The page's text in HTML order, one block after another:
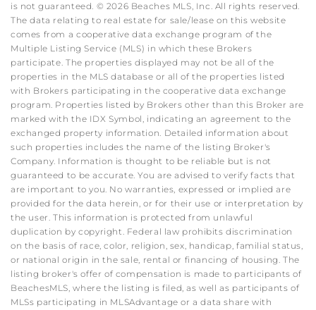
is not guaranteed. © 2026 Beaches MLS, Inc. All rights reserved.
The data relating to real estate for sale/lease on this website
comes from a cooperative data exchange program of the
Multiple Listing Service (MLS) in which these Brokers
participate. The properties displayed may not be all of the
properties in the MLS database or all of the properties listed
with Brokers participating in the cooperative data exchange
program. Properties listed by Brokers other than this Broker are
marked with the IDX Symbol, indicating an agreement to the
exchanged property information. Detailed information about
such properties includes the name of the listing Broker's
Company. Information is thought to be reliable but is not
guaranteed to be accurate. You are advised to verify facts that
are important to you. No warranties, expressed or implied are
provided for the data herein, or for their use or interpretation by
the user. This information is protected from unlawful
duplication by copyright. Federal law prohibits discrimination
on the basis of race, color, religion, sex, handicap, familial status,
or national origin in the sale, rental or financing of housing. The
listing broker's offer of compensation is made to participants of
BeachesMLS, where the listing is filed, as well as participants of
MLSs participating in MLSAdvantage or a data share with